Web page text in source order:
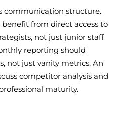
communication structure.
from direct access to
not just junior staff
reporting should
not just vanity metrics. An
competitor analysis and
maturity.